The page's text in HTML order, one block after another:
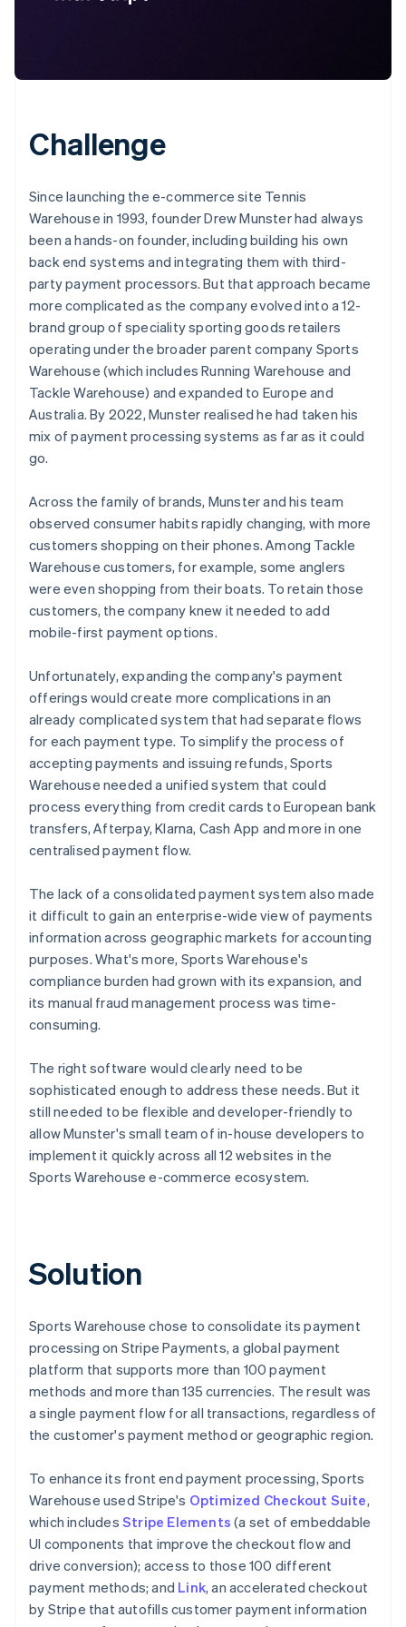
Challenge
Since launching the e-commerce site Tennis
Warehouse in 1993, founder Drew Munster had always
been a hands-on founder, including building his own
back end systems and integrating them with third-
party payment processors. But that approach became
more complicated as the company evolved into a 12-
brand group of speciality sporting goods retailers
operating under the broader parent company Sports
Warehouse (which includes Running Warehouse and
Tackle Warehouse) and expanded to Europe and
Australia. By 2022, Munster realised he had taken his
mix of payment processing systems as far as it could
go.
Across the family of brands, Munster and his team
observed consumer habits rapidly changing, with more
customers shopping on their phones. Among Tackle
Warehouse customers, for example, some anglers
were even shopping from their boats. To retain those
customers, the company knew it needed to add
mobile-first payment options.
Unfortunately, expanding the company's payment
offerings would create more complications in an
already complicated system that had separate flows
for each payment type. To simplify the process of
accepting payments and issuing refunds, Sports
Warehouse needed a unified system that could
process everything from credit cards to European bank
transfers, Afterpay, Klarna, Cash App and more in one
centralised payment flow.
The lack of a consolidated payment system also made
it difficult to gain an enterprise-wide view of payments
information across geographic markets for accounting
purposes. What's more, Sports Warehouse's
compliance burden had grown with its expansion, and
its manual fraud management process was time-
consuming.
The right software would clearly need to be
sophisticated enough to address these needs. But it
still needed to be flexible and developer-friendly to
allow Munster's small team of in-house developers to
implement it quickly across all 12 websites in the
Sports Warehouse e-commerce ecosystem.
Solution
Sports Warehouse chose to consolidate its payment
processing on Stripe Payments, a global payment
platform that supports more than 100 payment
methods and more than 135 currencies. The result was
a single payment flow for all transactions, regardless of
the customer's payment method or geographic region.
To enhance its front end payment processing, Sports
Warehouse used Stripe's Optimized Checkout Suite,
which includes Stripe Elements (a set of embeddable
UI components that improve the checkout flow and
drive conversion); access to those 100 different
payment methods; and Link, an accelerated checkout
by Stripe that autofills customer payment information